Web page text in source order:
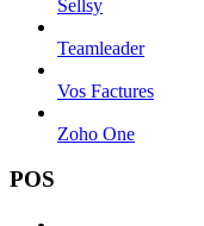
Sellsy
Teamleader
Vos Factures
Zoho One
POS